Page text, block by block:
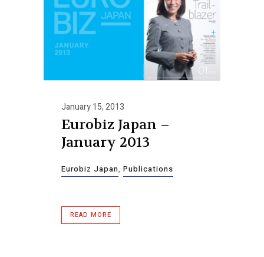
January 15, 2013
Eurobiz Japan –
January 2013
Eurobiz Japan, Publications
READ MORE